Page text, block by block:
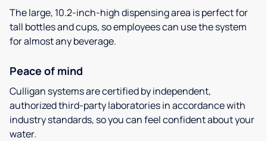
The large, 10.2-inch-high dispensing area is perfect for
tall bottles and cups, so employees can use the system
for almost any beverage.
Peace of mind
Culligan systems are certified by independent,
authorized third-party laboratories in accordance with
industry standards, so you can feel confident about your
water.